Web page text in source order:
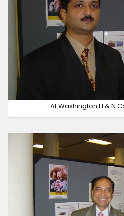
At Washington H & N